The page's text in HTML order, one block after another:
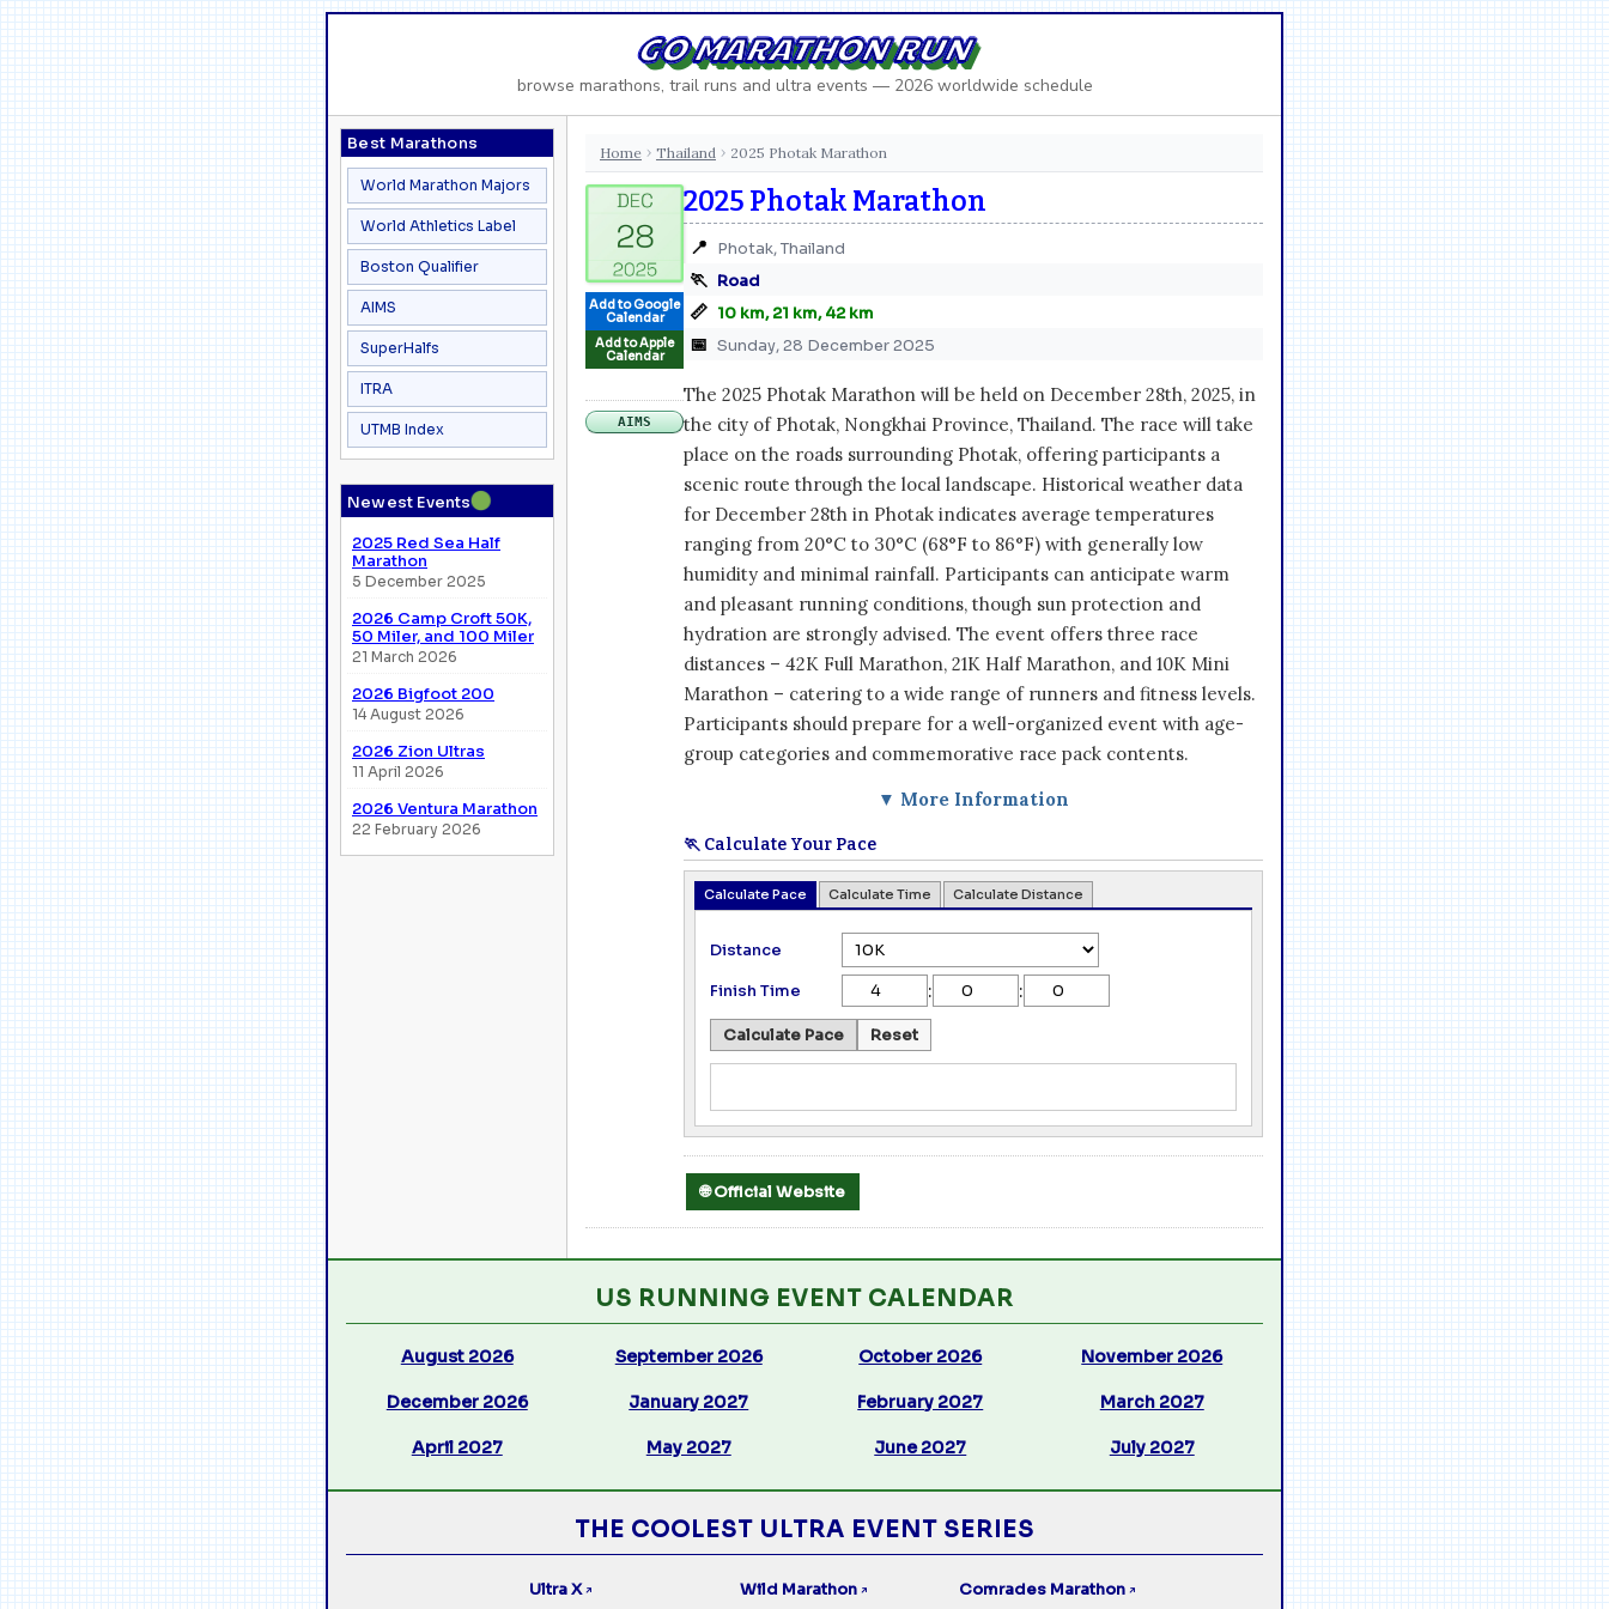
GO MARATHON RUN
browse marathons, trail runs and ultra events — 2026 worldwide schedule
Best Marathons
World Marathon Majors
World Athletics Label
Boston Qualifier
AIMS
SuperHalfs
ITRA
UTMB Index
Newest Events●
2025 Red Sea Half
Marathon
5 December 2025
2026 Camp Croft 50K,
50 Miler, and 100 Miler
21 March 2026
2026 Bigfoot 200
14 August 2026
2026 Zion Ultras
11 April 2026
2026 Ventura Marathon
22 February 2026
Home › Thailand › 2025 Photak Marathon
Add to Google
Calendar
Add to Apple
Calendar
AIMS
2025 Photak Marathon
📍 Photak, Thailand
🏃 Road
📏 10 km, 21 km, 42 km
📅 Sunday, 28 December 2025
The 2025 Photak Marathon will be held on December 28th, 2025, in
the city of Photak, Nongkhai Province, Thailand. The race will take
place on the roads surrounding Photak, offering participants a
scenic route through the local landscape. Historical weather data
for December 28th in Photak indicates average temperatures
ranging from 20°C to 30°C (68°F to 86°F) with generally low
humidity and minimal rainfall. Participants can anticipate warm
and pleasant running conditions, though sun protection and
hydration are strongly advised. The event offers three race
distances – 42K Full Marathon, 21K Half Marathon, and 10K Mini
Marathon – catering to a wide range of runners and fitness levels.
Participants should prepare for a well-organized event with age-
group categories and commemorative race pack contents.
▼ More Information
🏃 Calculate Your Pace
Calculate Pace Calculate Time Calculate Distance
Distance
Finish Time
: :
Calculate Pace Reset
🌐 Official Website
US RUNNING EVENT CALENDAR
August 2026 September 2026 October 2026 November 2026
December 2026 January 2027 February 2027 March 2027
April 2027 May 2027 June 2027 July 2027
THE COOLEST ULTRA EVENT SERIES
Ultra X ↗ Wild Marathon ↗ Comrades Marathon ↗